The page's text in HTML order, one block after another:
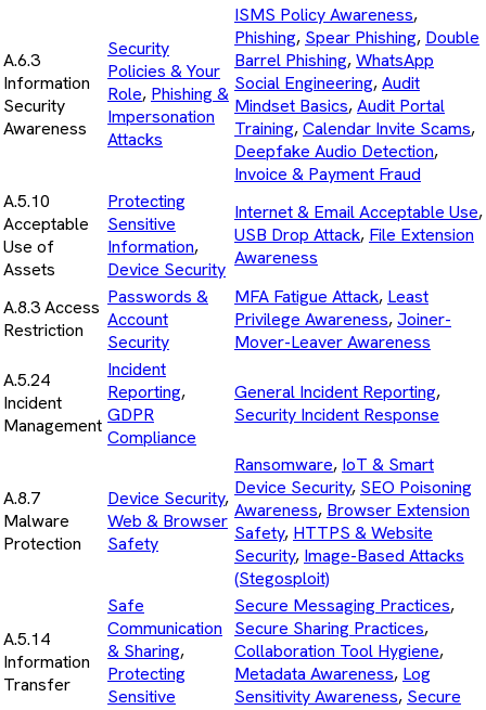
A.6.3
Information
Security
Awareness
Security
Policies & Your
Role, Phishing &
Impersonation
Attacks
ISMS Policy Awareness,
Phishing, Spear Phishing, Double
Barrel Phishing,WhatsApp
Social Engineering,Audit
Mindset Basics,Audit Portal
Training,Calendar Invite Scams,
Deepfake Audio Detection,
Invoice & Payment Fraud
A.5.10
Acceptable
Use of
Assets
Protecting
Sensitive
Information,
Device Security
Internet & Email Acceptable Use,
USB Drop Attack, File Extension
Awareness
A.8.3 Access
Restriction
Passwords &
Account
Security
MFA Fatigue Attack, Least
Privilege Awareness,Joiner-
Mover-Leaver Awareness
A.5.24
Incident
Management
Incident
Reporting,
GDPR
Compliance
General Incident Reporting,
Security Incident Response
A.8.7
Malware
Protection
Device Security,
Web & Browser
Safety
Ransomware, IoT & Smart
Device Security, SEO Poisoning
Awareness, Browser Extension
Safety, HTTPS & Website
Security, Image-Based Attacks
(Stegosploit)
A.5.14
Information
Transfer
Safe
Communication
& Sharing,
Protecting
Sensitive
Secure Messaging Practices,
Secure Sharing Practices,
Collaboration Tool Hygiene,
Metadata Awareness, Log
Sensitivity Awareness, Secure